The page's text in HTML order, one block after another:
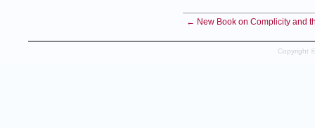
← New Book on Complicity and
Copyright